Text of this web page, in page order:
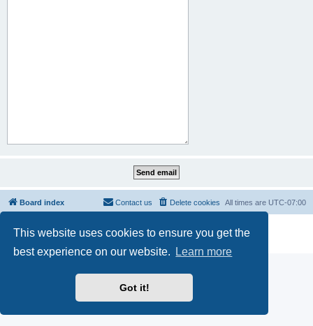
This website uses cookies to ensure you get the
best experience on our website.
Learn more
Got it!
Board index All times are UTC-07:00
Delete cookies
Contact us
phpBB® Forum Software © phpBB Limited